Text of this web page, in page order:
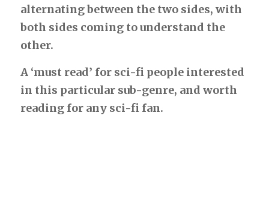
alternating between the two sides, with
both sides coming to understand the
other.
A ‘must read’ for sci-fi people interested
in this particular sub-genre, and worth
reading for any sci-fi fan.